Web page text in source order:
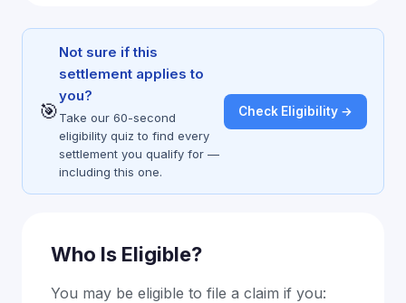
🎯
Not sure if this
settlement applies to
you?
Take our 60-second
eligibility quiz to find every
settlement you qualify for —
including this one.
Check Eligibility →
Who Is Eligible?
You may be eligible to file a claim if you: